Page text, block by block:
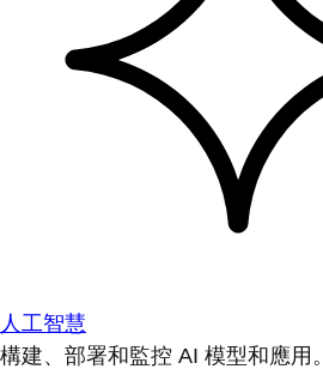
人工智慧
構建、部署和監控 AI 模型和應用。